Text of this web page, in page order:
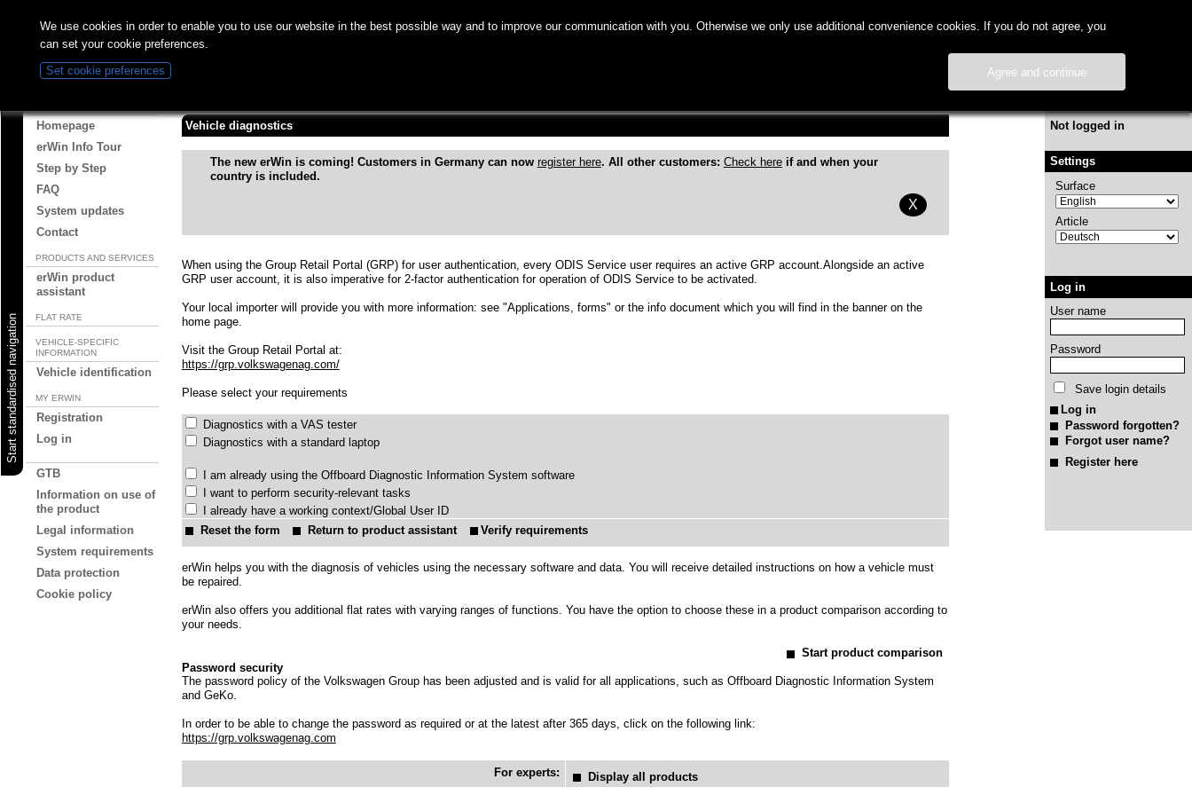
Start standardised navigation
Homepage
erWin Info Tour
Step by Step
FAQ
System updates
Contact
PRODUCTS AND SERVICES
erWin product
assistant
FLAT RATE
VEHICLE-SPECIFIC
INFORMATION
Vehicle identification
MY ERWIN
Registration
Log in
GTB
Information on use of
the product
Legal information
System requirements
Data protection
Cookie policy
Not logged in
Settings
Surface
Article
Log in
User name
Password
Save login details
Password forgotten?
Forgot user name?
Register here
Vehicle diagnostics
The new erWin is coming! Customers in Germany can now register here. All other customers: Check hereif and when your
country is included.
X
We use cookies in order to enable you to use our website in the best possible way and to improve our communication with you. Otherwise we only use additional convenience cookies. If you do not agree, you
can set your cookie preferences.
Set cookie preferences
Agree and continue
When using the Group Retail Portal (GRP) for user authentication, every ODIS Service user requires an active GRP account.Alongside an active
GRP user account, it is also imperative for 2-factor authentication for operation of ODIS Service to be activated.
Your local importer will provide you with more information: see "Applications, forms" or the info document which you will find in the banner on the
home page.
Visit the Group Retail Portal at:
https://grp.volkswagenag.com/
Please select your requirements
Diagnostics with a VAS tester
Diagnostics with a standard laptop
I am already using the Offboard Diagnostic Information System software
I want to perform security-relevant tasks
I already have a working context/Global User ID
Reset the form
Return to product assistant
erWin helps you with the diagnosis of vehicles using the necessary software and data. You will receive detailed instructions on how a vehicle must
be repaired.
erWin also offers you additional flat rates with varying ranges of functions. You have the option to choose these in a product comparison according to
your needs.
Start product comparison
Password security
The password policy of the Volkswagen Group has been adjusted and is valid for all applications, such as Offboard Diagnostic Information System
and GeKo.
In order to be able to change the password as required or at the latest after 365 days, click on the following link:
https://grp.volkswagenag.com
For experts: Display all products